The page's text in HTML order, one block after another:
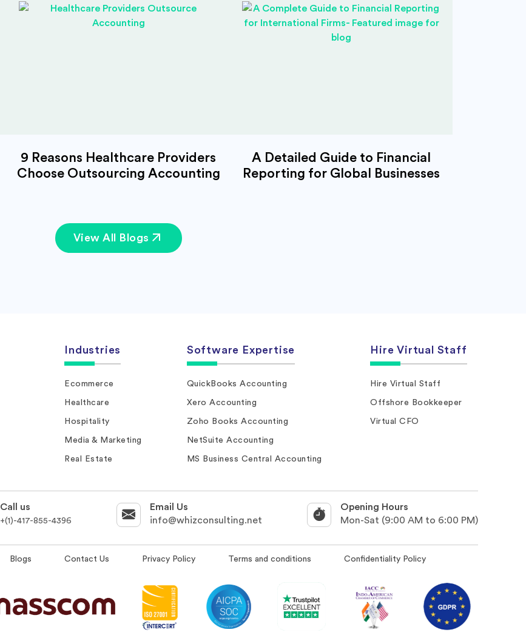
9 Reasons Healthcare Providers
Choose Outsourcing Accounting
A Detailed Guide to Financial
Reporting for Global Businesses
View All Blogs
Industries
Ecommerce
Healthcare
Hospitality
Media & Marketing
Real Estate
Software Expertise
QuickBooks Accounting
Xero Accounting
Zoho Books Accounting
NetSuite Accounting
MS Business Central Accounting
Hire Virtual Staff
Hire Virtual Staff
Offshore Bookkeeper
Virtual CFO
Call us
+(1)-417-855-4396
Email Us
info@whizconsulting.net
Opening Hours
Mon-Sat (9:00 AM to 6:00 PM)
Blogs Contact Us Privacy Policy Terms and conditions Confidentiality Policy